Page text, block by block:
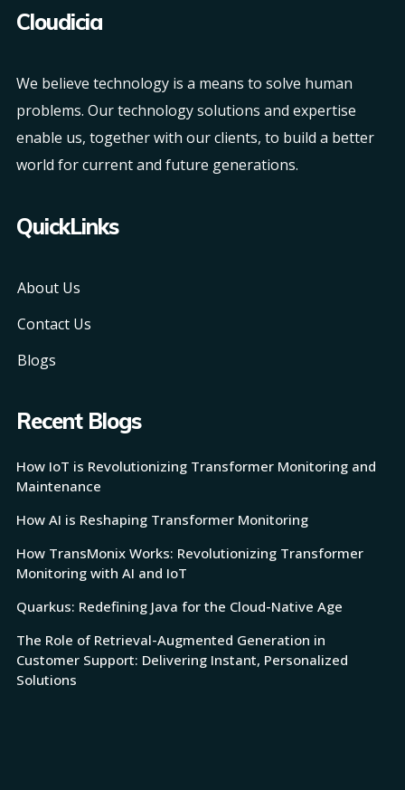
Cloudicia
We believe technology is a means to solve human
problems. Our technology solutions and expertise
enable us, together with our clients, to build a better
world for current and future generations.
QuickLinks
About Us
Contact Us
Blogs
Recent Blogs
How IoT is Revolutionizing Transformer Monitoring and
Maintenance
How AI is Reshaping Transformer Monitoring
How TransMonix Works: Revolutionizing Transformer
Monitoring with AI and IoT
Quarkus: Redefining Java for the Cloud-Native Age
The Role of Retrieval-Augmented Generation in
Customer Support: Delivering Instant, Personalized
Solutions